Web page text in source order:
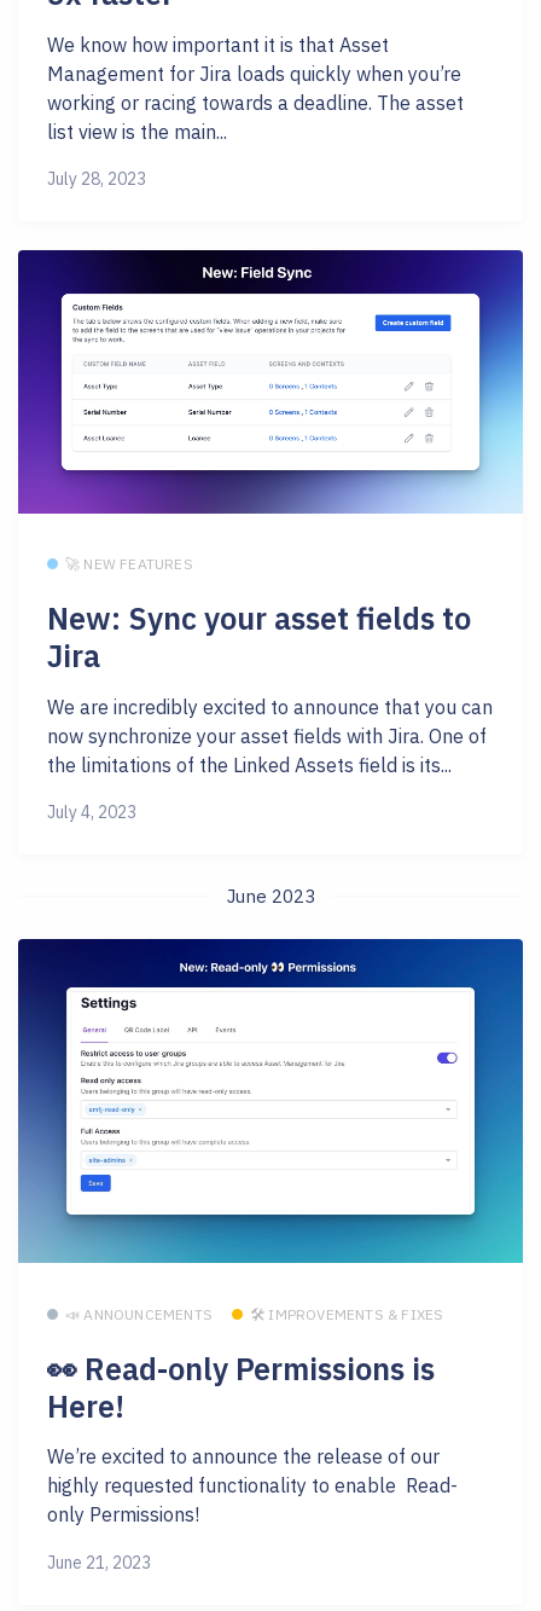
We know how important it is that Asset
Management for Jira loads quickly when you’re
working or racing towards a deadline. The asset
list view is the main...
July 28, 2023
🚀 NEW FEATURES
New: Sync your asset fields to
Jira
We are incredibly excited to announce that you can
now synchronize your asset fields with Jira. One of
the limitations of the Linked Assets field is its...
July 4, 2023
June 2023
📣 ANNOUNCEMENTS 🛠 IMPROVEMENTS & FIXES
👀 Read-only Permissions is
Here!
We’re excited to announce the release of our
highly requested functionality to enable Read-
only Permissions!
June 21, 2023